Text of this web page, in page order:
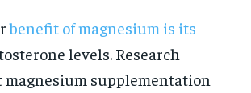
benefit of magnesium is its
levels. Research
supplementation